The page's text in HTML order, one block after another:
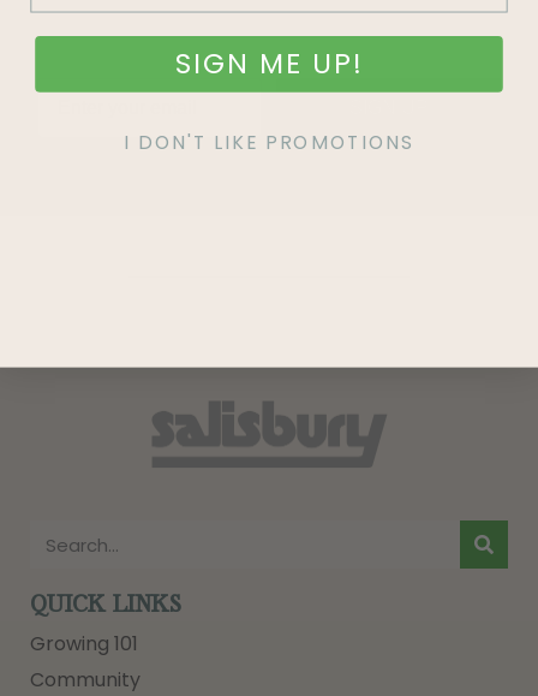
QUICK LINKS
Growing 101
Community
SIGN ME UP!
I DON'T LIKE PROMOTIONS